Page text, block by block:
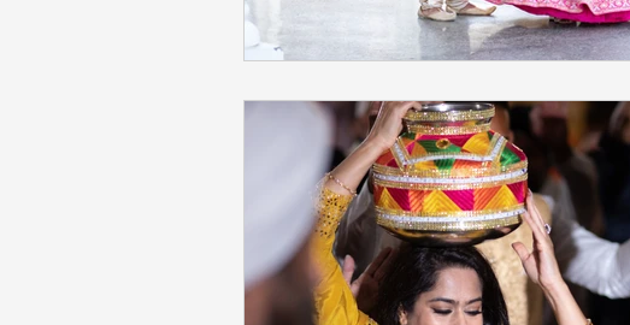
Napa Valley Wedding Photography
Fremont Wedding Photographer
Sacramento Indian Wedding Fijian